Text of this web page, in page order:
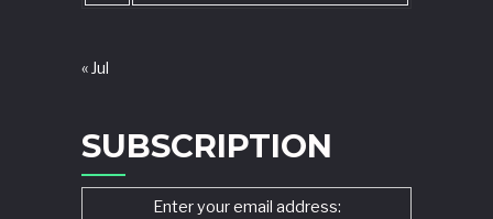
« Jul
SUBSCRIPTION
Enter your email address: